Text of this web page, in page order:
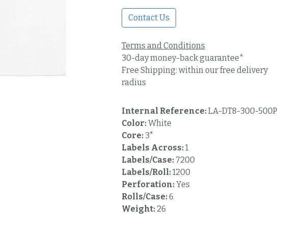
Contact Us
Terms and Conditions
30-day money-back guarantee*
Free Shipping: within our free delivery
radius
Internal Reference:LA-DT8-300-500P
Color:White
Core: 3"
Labels Across:1
Labels/Case: 7200
Labels/Roll:1200
Perforation:Yes
Rolls/Case:6
Weight: 26